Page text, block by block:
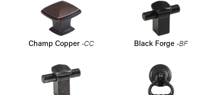
Champ Copper -CC Black Forge-BF